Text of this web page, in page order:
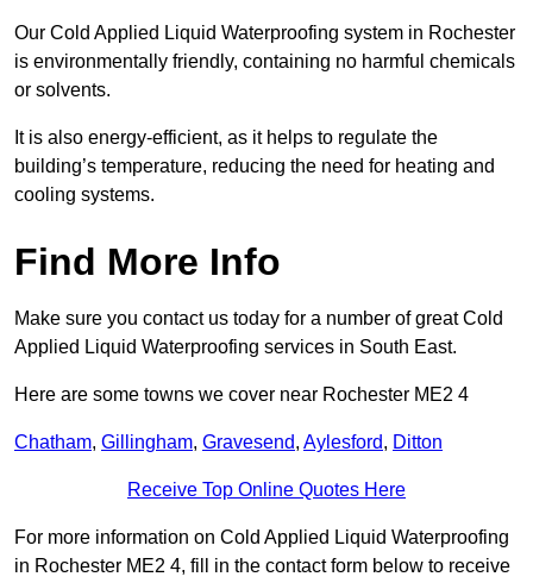
Our Cold Applied Liquid Waterproofing system in Rochester
is environmentally friendly, containing no harmful chemicals
or solvents.
It is also energy-efficient, as it helps to regulate the
building’s temperature, reducing the need for heating and
cooling systems.
Find More Info
Make sure you contact us today for a number of great Cold
Applied Liquid Waterproofing services in South East.
Here are some towns we cover near Rochester ME2 4
Chatham, Gillingham, Gravesend, Aylesford, Ditton
Receive Top Online Quotes Here
For more information on Cold Applied Liquid Waterproofing
in Rochester ME2 4, fill in the contact form below to receive